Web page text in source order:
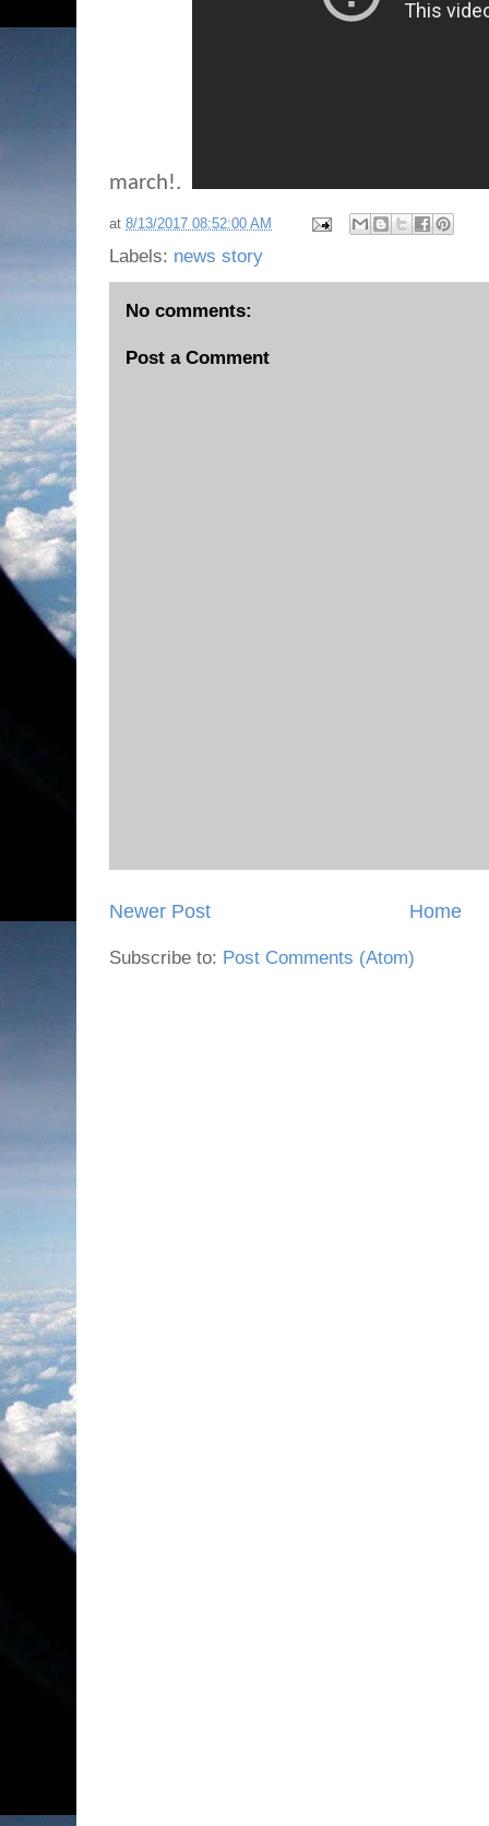
march!.
at 8/13/2017 08:52:00 AM
Labels: news story
No comments:
Post a Comment
Newer Post Home
Subscribe to: Post Comments (Atom)